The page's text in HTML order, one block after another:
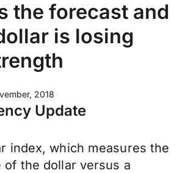
the forecast and
is losing
2018
Update
index, which measures the
of the dollar versus a